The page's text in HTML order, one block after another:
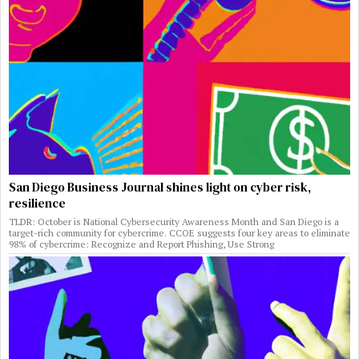
San Diego Business Journal shines light on cyber risk,
resilience
TLDR: October is National Cybersecurity Awareness Month and San Diego is a
target-rich community for cybercrime. CCOE suggests four key areas to eliminate
98% of cybercrime: Recognize and Report Phishing, Use Strong